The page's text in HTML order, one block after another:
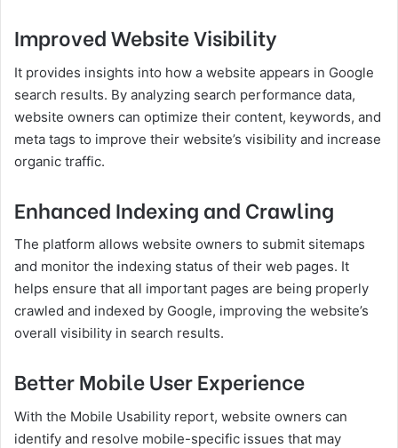
Improved Website Visibility
It provides insights into how a website appears in Google
search results. By analyzing search performance data,
website owners can optimize their content, keywords, and
meta tags to improve their website’s visibility and increase
organic traffic.
Enhanced Indexing and Crawling
The platform allows website owners to submit sitemaps
and monitor the indexing status of their web pages. It
helps ensure that all important pages are being properly
crawled and indexed by Google, improving the website’s
overall visibility in search results.
Better Mobile User Experience
With the Mobile Usability report, website owners can
identify and resolve mobile-specific issues that may